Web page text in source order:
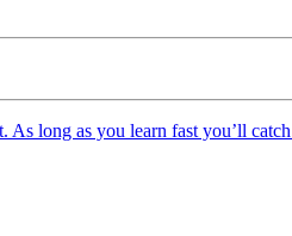
long as you learn fast you’ll